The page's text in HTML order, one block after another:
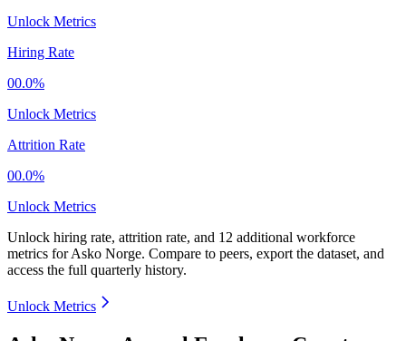
Unlock Metrics
Hiring Rate
00.0%
Unlock Metrics
Attrition Rate
00.0%
Unlock Metrics
Unlock hiring rate, attrition rate, and 12 additional workforce
metrics forAsko Norge. Compare to peers, export the dataset, and
access the full quarterly history.
Unlock Metrics